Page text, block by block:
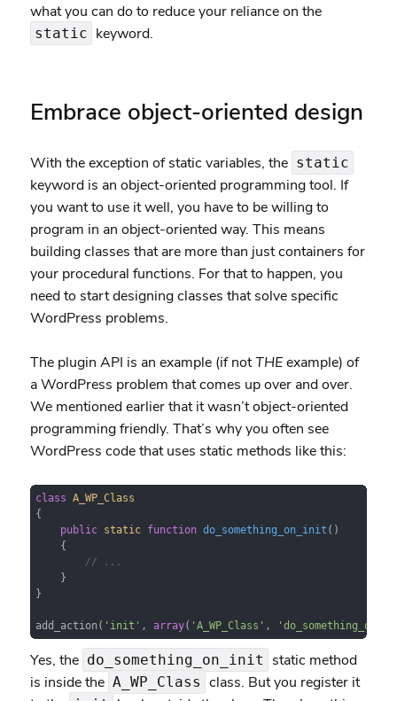
what you can do to reduce your reliance on the
static keyword.
Embrace object-oriented design
With the exception of static variables, the static
keyword is an object-oriented programming tool. If
you want to use it well, you have to be willing to
program in an object-oriented way. This means
building classes that are more than just containers for
your procedural functions. For that to happen, you
need to start designing classes that solve specific
WordPress problems.
The plugin API is an example (if notTHEexample) of
a WordPress problem that comes up over and over.
We mentioned earlier that it wasn’t object-oriented
programming friendly. That’s why you often see
WordPress code that uses static methods like this:
class A_WP_Class
{
public
static function do_something_on_init ( )
{
// ...
    }
}
add_action( 'init' , array( 'A_WP_Class' ,
Yes, the do_something_on_init
static method
is inside the A_WP_Class class. But you register it